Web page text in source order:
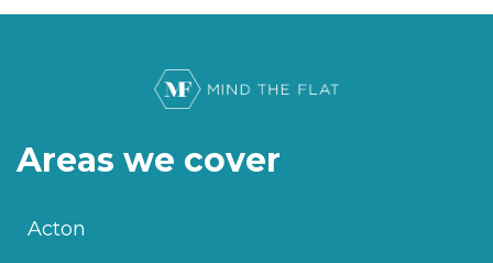
Areas we cover
Acton